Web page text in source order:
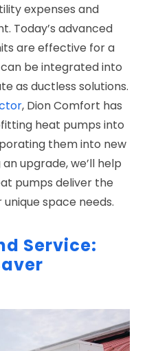
expenses and
Today’s advanced
are effective for a
be integrated into
as ductless solutions.
, Dion Comfort has
heat pumps into
them into new
upgrade, we’ll help
pumps deliver the
space needs.
Service: